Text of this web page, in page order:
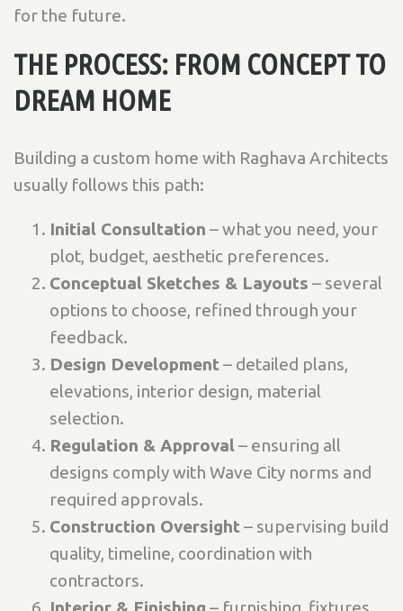
for the future.
THE PROCESS: FROM CONCEPT TO
DREAM HOME
Building a custom home with Raghava Architects
usually follows this path:
Initial Consultation – what you need, your
plot, budget, aesthetic preferences.
Conceptual Sketches & Layouts – several
options to choose, refined through your
feedback.
Design Development– detailed plans,
elevations, interior design, material
selection.
Regulation & Approval– ensuring all
designs comply with Wave City norms and
required approvals.
Construction Oversight– supervising build
quality, timeline, coordination with
contractors.